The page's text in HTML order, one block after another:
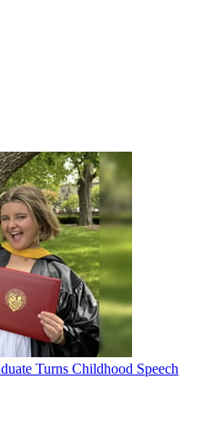
Turns Childhood Speech